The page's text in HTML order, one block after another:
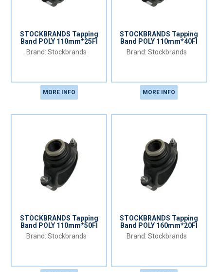
STOCKBRANDS Tapping
Band POLY 110mm*25FI
Stockbrands
MORE INFO
STOCKBRANDS Tapping
Band POLY 110mm*40FI
Stockbrands
MORE INFO
STOCKBRANDS Tapping
Band POLY 110mm*50FI
Stockbrands
STOCKBRANDS Tapping
Band POLY 160mm*20FI
Stockbrands